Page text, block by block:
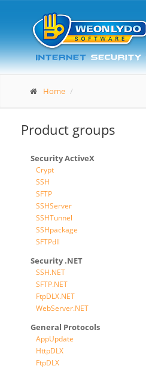
Home
Product groups
Security ActiveX
Crypt
SSH
SFTP
SSHServer
SSHTunnel
SSHpackage
SFTPdll
Security .NET
SSH.NET
SFTP.NET
FtpDLX.NET
WebServer.NET
General Protocols
AppUpdate
HttpDLX
FtpDLX